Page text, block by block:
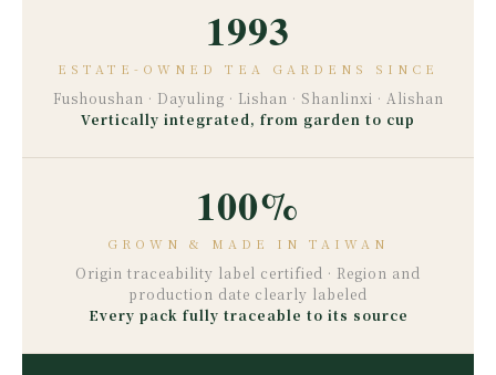
1993
ESTATE-OWNED TEA GARDENS SINCE
Fushoushan · Dayuling · Lishan · Shanlinxi · Alishan
Vertically integrated, from garden to cup
100%
GROWN & MADE IN TAIWAN
Origin traceability label certified · Region and
production date clearly labeled
Every pack fully traceable to its source